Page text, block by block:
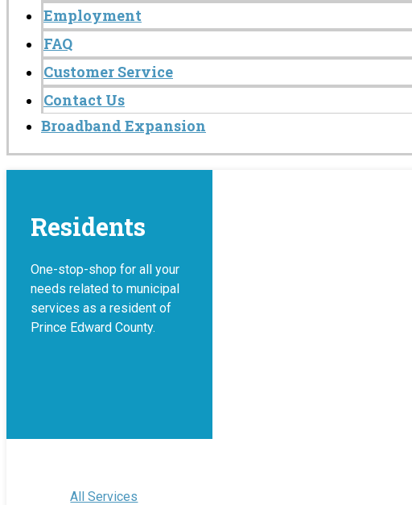
Employment
FAQ
Customer Service
Contact Us
Broadband Expansion
Residents
One-stop-shop for all your
needs related to municipal
services as a resident of
Prince Edward County.
All Services